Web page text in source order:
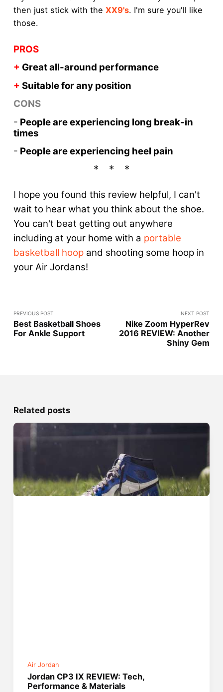
then just stick with the XX9's. I'm sure you'll like
those.
PROS
+ Great all-around performance
+ Suitable for any position
CONS
- People are experiencing long break-in
times
- People are experiencing heel pain
I hope you found this review helpful, I can't
wait to hear what you think about the shoe.
You can't beat getting out anywhere
including at your home with a portable
basketball hoopand shooting some hoop in
your Air Jordans!
PREVIOUS POST
Best Basketball Shoes
For Ankle Support
NEXT POST
Nike Zoom HyperRev
2016 REVIEW: Another
Shiny Gem
Related posts
Air Jordan
Jordan CP3 IX REVIEW: Tech,
Performance & Materials